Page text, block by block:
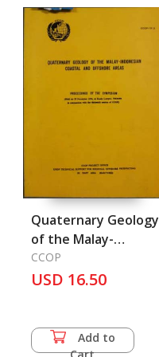
Quaternary Geology
of the Malay-
Indonesian Coastal
and Off-Shore Areas
CCOP
USD 16.50
Add to